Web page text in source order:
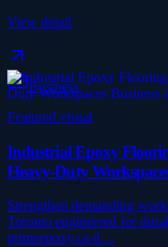
View detail
Business
Featured visual
Industrial Epoxy
Heavy-Duty
Strengthen demanding
Toronto engineered for
primeepoxy.ca d…